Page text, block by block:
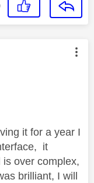
by:
it for a year I
it
over complex,
brilliant, I will